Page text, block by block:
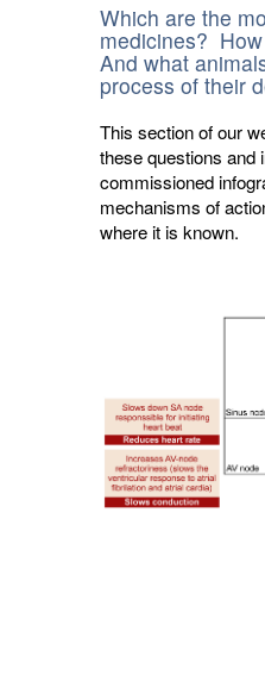
Which are the
medicines?
And what
process of their
This section of our
these questions and
commissioned
mechanisms of
where it is known.